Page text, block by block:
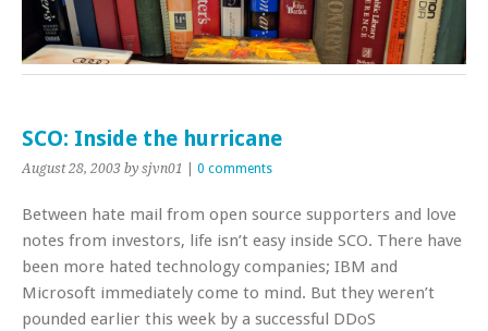
SCO: Inside the hurricane
August 28, 2003 by sjvn01 0 comments
Between hate mail from open source supporters and love
notes from investors, life isn’t easy inside SCO. There have
been more hated technology companies; IBM and
Microsoft immediately come to mind. But they weren’t
pounded earlier this week by a successful DDoS